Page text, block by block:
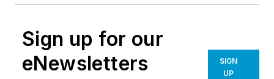
Sign up for our
eNewsletters
SIGN
UP